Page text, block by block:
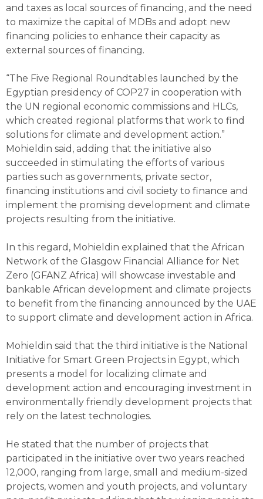
and taxes as local sources of financing, and the need
to maximize the capital of MDBs and adopt new
financing policies to enhance their capacity as
external sources of financing.
“The Five Regional Roundtables launched by the
Egyptian presidency of COP27 in cooperation with
the UN regional economic commissions and HLCs,
which created regional platforms that work to find
solutions for climate and development action.”
Mohieldin said, adding that the initiative also
succeeded in stimulating the efforts of various
parties such as governments, private sector,
financing institutions and civil society to finance and
implement the promising development and climate
projects resulting from the initiative.
In this regard, Mohieldin explained that the African
Network of the Glasgow Financial Alliance for Net
Zero (GFANZ Africa) will showcase investable and
bankable African development and climate projects
to benefit from the financing announced by the UAE
to support climate and development action in Africa.
Mohieldin said that the third initiative is the National
Initiative for Smart Green Projects in Egypt, which
presents a model for localizing climate and
development action and encouraging investment in
environmentally friendly development projects that
rely on the latest technologies.
He stated that the number of projects that
participated in the initiative over two years reached
12,000, ranging from large, small and medium-sized
projects, women and youth projects, and voluntary